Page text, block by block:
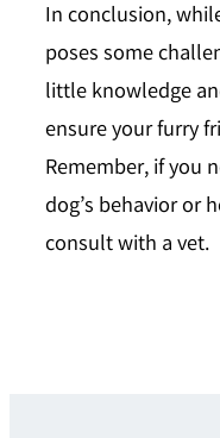
In conclusion,
poses some
little knowledge
ensure your furry
Remember, if you
dog’s behavior or
consult with a vet.